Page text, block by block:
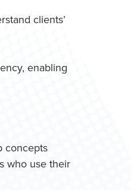
clients’
enabling
concepts
who use their